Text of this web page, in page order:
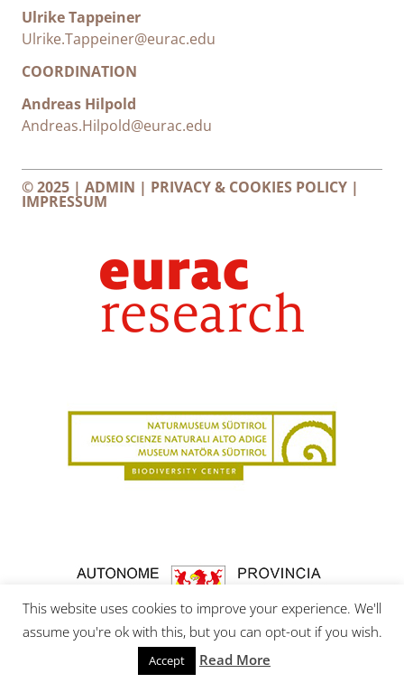
Ulrike Tappeiner
Ulrike.Tappeiner@eurac.edu
COORDINATION
Andreas Hilpold
Andreas.Hilpold@eurac.edu
© 2025 | ADMIN | PRIVACY & COOKIES POLICY |
IMPRESSUM
This website uses cookies to improve your experience. We'll
assume you're ok with this, but you can opt-out if you wish.
Accept Read More